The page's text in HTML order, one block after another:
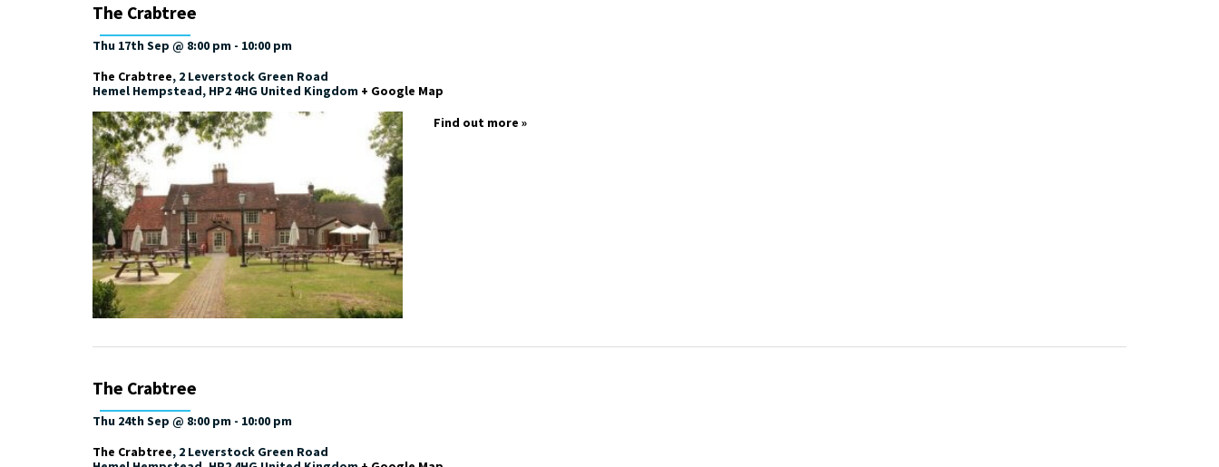
The Crabtree
Thu 17th Sep @ 8:00 pm - 10:00 pm
The Crabtree, 2 Leverstock Green Road
Hemel Hempstead, HP2 4HG United Kingdom + Google Map
Find out more »
The Crabtree
Thu 24th Sep @ 8:00 pm - 10:00 pm
The Crabtree, 2 Leverstock Green Road